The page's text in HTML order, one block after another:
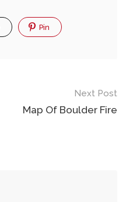
Pin
Next Post
Map Of Boulder Fire